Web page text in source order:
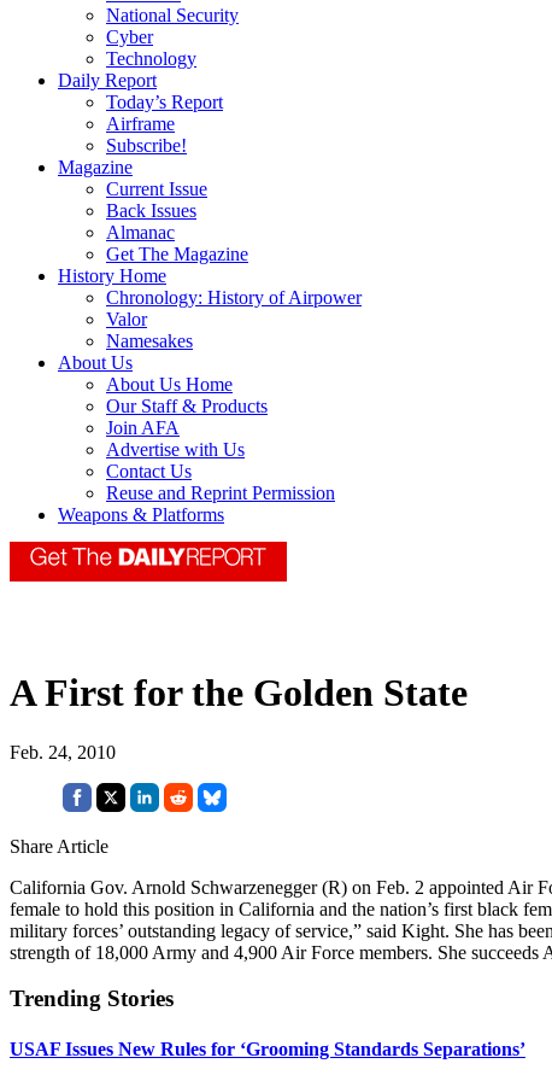
National Security
Cyber
Technology
Daily Report
Today’s Report
Airframe
Subscribe!
Magazine
Current Issue
Back Issues
Almanac
Get The Magazine
History Home
Chronology: History of Airpower
Valor
Namesakes
About Us
About Us Home
Our Staff & Products
Join AFA
Advertise with Us
Contact Us
Reuse and Reprint Permission
Weapons & Platforms
A First for the Golden State
Feb. 24, 2010
Share Article
California Gov. Arnold Schwarzenegger (R) on Feb. 2 appointed Air
female to hold this position in California and the nation’s first black
military forces’ outstanding legacy of service,” said Kight. She has
strength of 18,000 Army and 4,900 Air Force members. She
Trending Stories
USAF Issues New Rules for ‘Grooming Standards Separations’